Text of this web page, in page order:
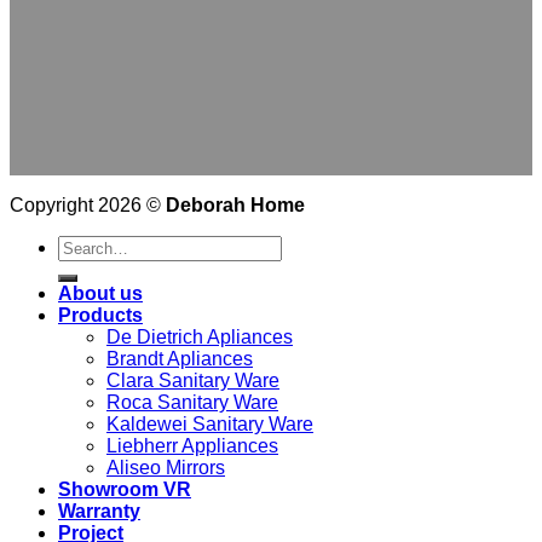
Copyright 2026 © Deborah Home
Search
for:
About us
Products
De Dietrich Apliances
Brandt Apliances
Clara Sanitary Ware
Roca Sanitary Ware
Kaldewei Sanitary Ware
Liebherr Appliances
Aliseo Mirrors
Showroom VR
Warranty
Project